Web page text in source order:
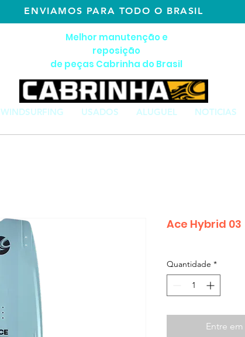
ENVIAMOS PARA TODO O BRASIL
Melhor manutenção e
reposição
de peças Cabrinha do Brasil
Ace Hybrid 03
Quantidade *
Entre
WINDSURFING USADOS ALUGUEL NOTICIAS